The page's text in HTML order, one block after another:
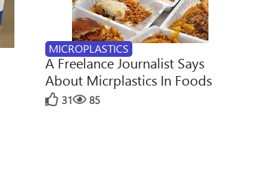
MICROPLASTICS
A Freelance Journalist Says
About Micrplastics In Foods
31 85